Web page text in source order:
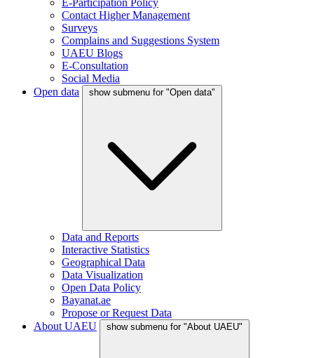
E-Participation Policy
Contact Higher Management
Surveys
Complains and Suggestions System
UAEU Blogs
E-Consultation
Social Media
Open data
show submenu for "Open data"
Data and Reports
Interactive Statistics
Geographical Data
Data Visualization
Open Data Policy
Bayanat.ae
Propose or Request Data
About UAEU
show submenu for "About UAEU"